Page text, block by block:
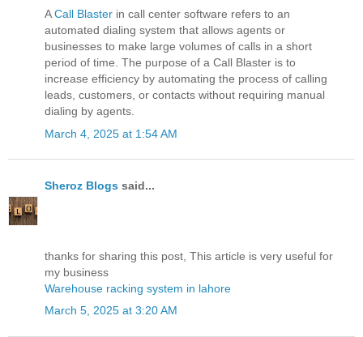
ACall Blaster in call center software refers to an
automated dialing system that allows agents or
businesses to make large volumes of calls in a short
period of time. The purpose of a Call Blaster is to
increase efficiency by automating the process of calling
leads, customers, or contacts without requiring manual
dialing by agents.
March 4, 2025 at 1:54 AM
Sheroz Blogs said...
thanks for sharing this post, This article is very useful for
my business
Warehouse racking system in lahore
March 5, 2025 at 3:20 AM